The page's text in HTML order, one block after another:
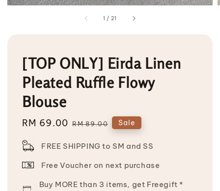
1 / 21
[TOP ONLY] Eirda Linen
Pleated Ruffle Flowy
Blouse
Sale
RM 69.00 Regular
RM 89.00 Sale
FREE SHIPPING to SM and SS
Free Voucher on next purchase
Buy MORE than 3 items, get Freegift *